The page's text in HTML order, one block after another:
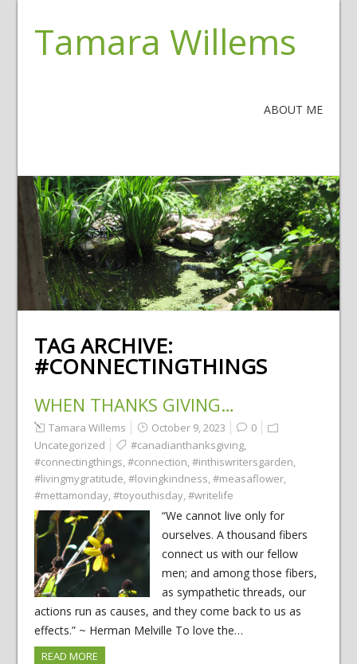
Tamara Willems
ABOUT ME
TAG ARCHIVE:
#CONNECTINGTHINGS
WHEN THANKS GIVING…
Tamara Willems October 9, 2023
0
Uncategorized
#canadianthanksgiving,
#connectingthings,#connection,#inthiswritersgarden,
#livingmygratitude,#lovingkindness,#measaflower,
#mettamonday,#toyouthisday,#writelife
“We cannot live only for
ourselves. A thousand fibers
connect us with our fellow
men; and among those fibers,
as sympathetic threads, our
actions run as causes, and they come back to us as
effects.” ~ Herman Melville To love the…
READ MORE